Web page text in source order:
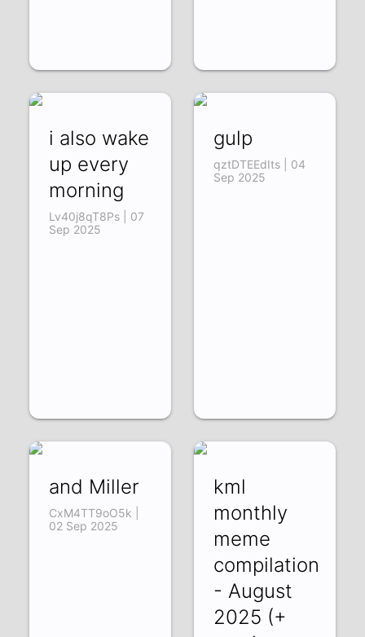
i also wake
up every
morning
Lv40j8qT8Ps | 07
Sep 2025
gulp
qztDTEEdIts | 04
Sep 2025
and Miller
CxM4TT9oO5k |
02 Sep 2025
kml
monthly
meme
compilation
- August
2025 (+